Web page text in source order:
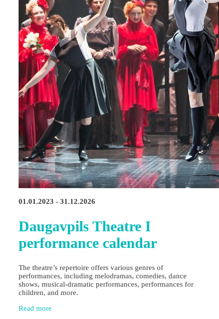
01.01.2023 - 31.12.2026
Daugavpils Theatre I
performance calendar
The theatre’s repertoire offers various genres of
performances, including melodramas, comedies, dance
shows, musical-dramatic performances, performances for
children, and more.
Read more